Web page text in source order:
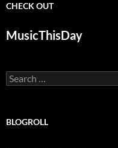
CHECK OUT
MusicThisDay
Search
for:
BLOGROLL